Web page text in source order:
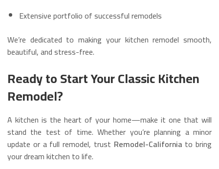
Extensive portfolio of successful remodels
We’re dedicated to making your kitchen remodel smooth,
beautiful, and stress-free.
Ready to Start Your Classic Kitchen
Remodel?
A kitchen is the heart of your home—make it one that will
stand the test of time. Whether you’re planning a minor
update or a full remodel, trust Remodel-California to bring
your dream kitchen to life.